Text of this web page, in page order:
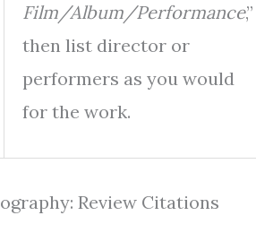
Film/Album/Performance,”
then list director or
performers as you would
for the work.
Review Citations